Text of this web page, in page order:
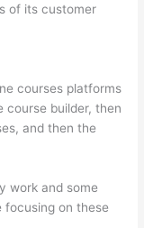
of its customer
courses platforms
course builder, then
and then the
work and some
focusing on these